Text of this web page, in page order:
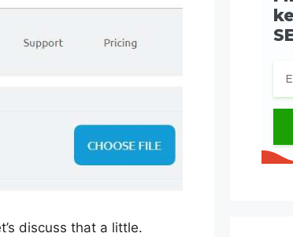
discuss that a little.